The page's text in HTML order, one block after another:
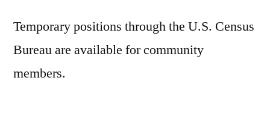
Temporary positions through the U.S. Census
Bureau are available for community
members.